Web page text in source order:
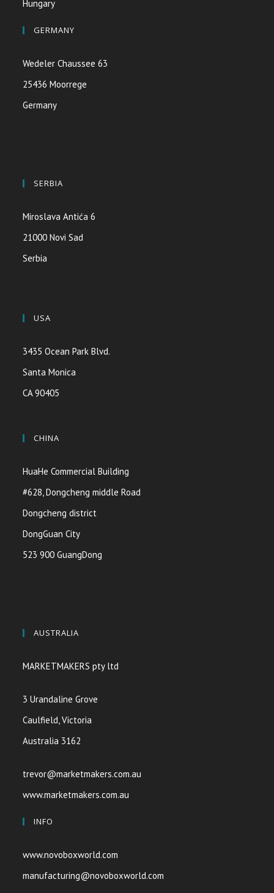
Hungary
GERMANY
Wedeler Chaussee 63
25436 Moorrege
Germany
SERBIA
Miroslava Antića 6
21000 Novi Sad
Serbia
USA
3435 Ocean Park Blvd.
Santa Monica
CA 90405
CHINA
HuaHe Commercial Building
#628, Dongcheng middle Road
Dongcheng district
DongGuan City
523 900 GuangDong
AUSTRALIA
MARKETMAKERS pty ltd
3 Urandaline Grove
Caulfield, Victoria
Australia 3162
trevor@marketmakers.com.au
www.marketmakers.com.au
INFO
www.novoboxworld.com
manufacturing@novoboxworld.com